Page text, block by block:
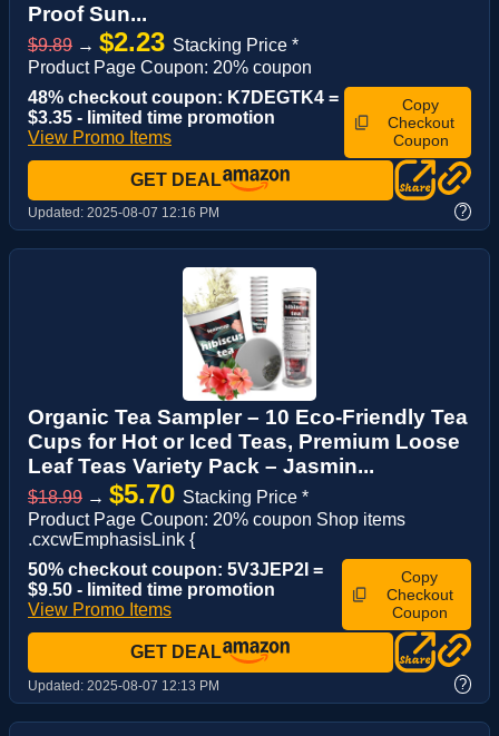
Proof Sun...
$9.89 → $2.23 Stacking Price *
Product Page Coupon: 20% coupon
48% checkout coupon: K7DEGTK4 =
$3.35 - limited time promotion
View Promo Items
Copy
Checkout
Coupon
GET DEAL
Updated: 2025-08-07 12:16 PM ?
Organic Tea Sampler – 10 Eco-Friendly Tea
Cups for Hot or Iced Teas, Premium Loose
Leaf Teas Variety Pack – Jasmin...
$18.99 → $5.70 Stacking Price *
Product Page Coupon: 20% coupon Shop items
.cxcwEmphasisLink {
50% checkout coupon: 5V3JEP2I =
$9.50 - limited time promotion
View Promo Items
Copy
Checkout
Coupon
GET DEAL
Updated: 2025-08-07 12:13 PM ?